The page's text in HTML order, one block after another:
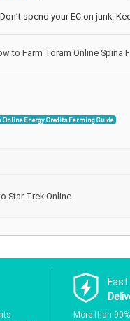
spend your EC on junk.
to Farm Toram Online Spina
Online Energy Credits Farming Guide
Star Trek Online
Fast
More than